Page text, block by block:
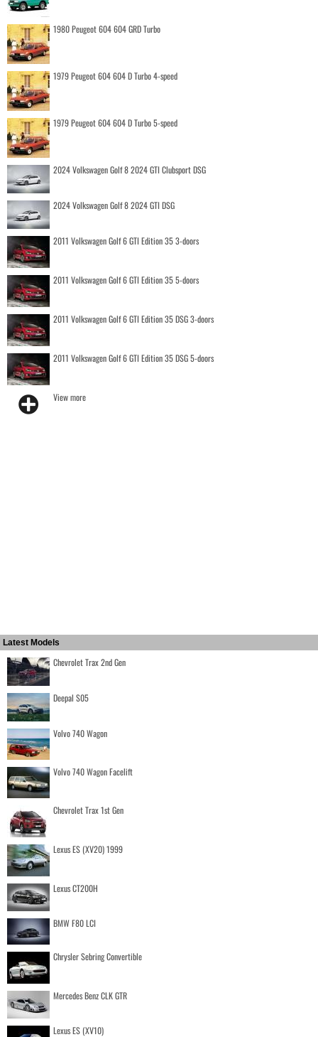
1980 Peugeot 604 604 GRD Turbo
1979 Peugeot 604 604 D Turbo 4-speed
1979 Peugeot 604 604 D Turbo 5-speed
2024 Volkswagen Golf 8 2024 GTI Clubsport DSG
2024 Volkswagen Golf 8 2024 GTI DSG
2011 Volkswagen Golf 6 GTI Edition 35 3-doors
2011 Volkswagen Golf 6 GTI Edition 35 5-doors
2011 Volkswagen Golf 6 GTI Edition 35 DSG 3-doors
2011 Volkswagen Golf 6 GTI Edition 35 DSG 5-doors
View more
Latest Models
Chevrolet Trax 2nd Gen
Deepal S05
Volvo 740 Wagon
Volvo 740 Wagon Facelift
Chevrolet Trax 1st Gen
Lexus ES (XV20) 1999
Lexus CT200H
BMW F80 LCI
Chrysler Sebring Convertible
Mercedes Benz CLK GTR
Lexus ES (XV10)